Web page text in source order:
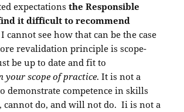
expectationsthe Responsible
it difficult to recommend
cannot see how that can be the case
revalidation principle is scope-
be up to date and fit to
your scope of practice. It is not a
demonstrate competence in skills
cannot do, and will not do. Ii is not a